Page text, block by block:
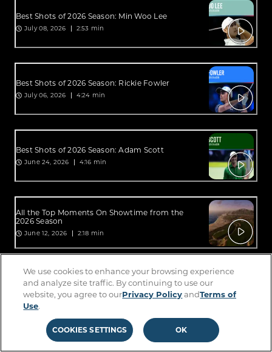
Best Shots of 2026 Season: Min Woo Lee
July 08, 2026 2:53 min
Best Shots of 2026 Season: Rickie Fowler
July 06, 2026 4:24 min
Best Shots of 2026 Season: Adam Scott
June 24, 2026 4:16 min
All the Top Moments On Showtime from the
2026 Season
June 12, 2026 2:18 min
All the Top Moments On Sterling from the 2026
Season
June 12, 2026 2:34 min
We use cookies to enhance your browsing experience
and analyze site traffic. By continuing to use our
website, you agree to ourPrivacy PolicyandTerms of
Use.
COOKIES SETTINGS OK